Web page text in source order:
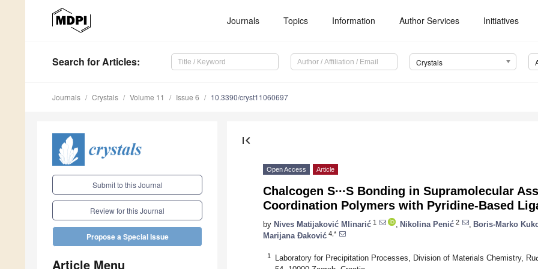
Journals Topics Information Author Services Initiatives
Search for Articles: Crystals
Journals Crystals Volume 11 Issue 6 10.3390/cryst11060697
Submit to this Journal
Review for this Journal
Propose a Special Issue
Article Menu
first_page
Open Access Article
Chalcogen S∙∙∙S Bonding in Supramolecular
Coordination Polymers with Pyridine-Based
by Nives Matijaković Mlinarić 1 Nikolina Penić 2 Boris-Marko
Marijana Đaković 4,*
1
Laboratory for Precipitation Processes, Division of Materials Chemistry,